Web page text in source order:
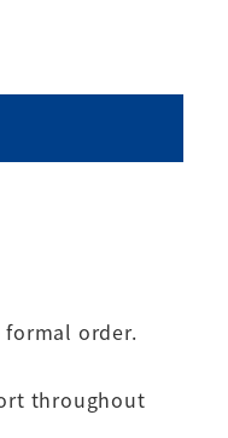
order.
throughout